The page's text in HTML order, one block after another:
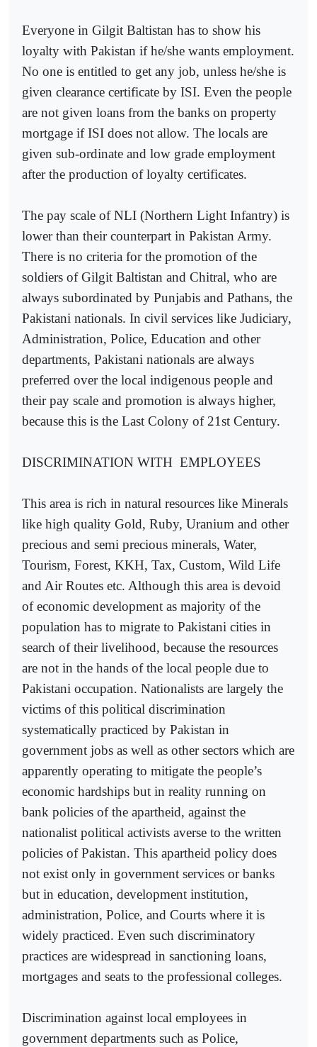
Everyone in Gilgit Baltistan has to show his
loyalty with Pakistan if he/she wants employment.
No one is entitled to get any job, unless he/she is
given clearance certificate by ISI. Even the people
are not given loans from the banks on property
mortgage if ISI does not allow. The locals are
given sub-ordinate and low grade employment
after the production of loyalty certificates.
The pay scale of NLI (Northern Light Infantry) is
lower than their counterpart in Pakistan Army.
There is no criteria for the promotion of the
soldiers of Gilgit Baltistan and Chitral, who are
always subordinated by Punjabis and Pathans, the
Pakistani nationals. In civil services like Judiciary,
Administration, Police, Education and other
departments, Pakistani nationals are always
preferred over the local indigenous people and
their pay scale and promotion is always higher,
because this is the Last Colony of 21st Century.
DISCRIMINATION WITH EMPLOYEES
This area is rich in natural resources like Minerals
like high quality Gold, Ruby, Uranium and other
precious and semi precious minerals, Water,
Tourism, Forest, KKH, Tax, Custom, Wild Life
and Air Routes etc. Although this area is devoid
of economic development as majority of the
population has to migrate to Pakistani cities in
search of their livelihood, because the resources
are not in the hands of the local people due to
Pakistani occupation. Nationalists are largely the
victims of this political discrimination
systematically practiced by Pakistan in
government jobs as well as other sectors which are
apparently operating to mitigate the people’s
economic hardships but in reality running on
bank policies of the apartheid, against the
nationalist political activists averse to the written
policies of Pakistan. This apartheid policy does
not exist only in government services or banks
but in education, development institution,
administration, Police, and Courts where it is
widely practiced. Even such discriminatory
practices are widespread in sanctioning loans,
mortgages and seats to the professional colleges.
Discrimination against local employees in
government departments such as Police,